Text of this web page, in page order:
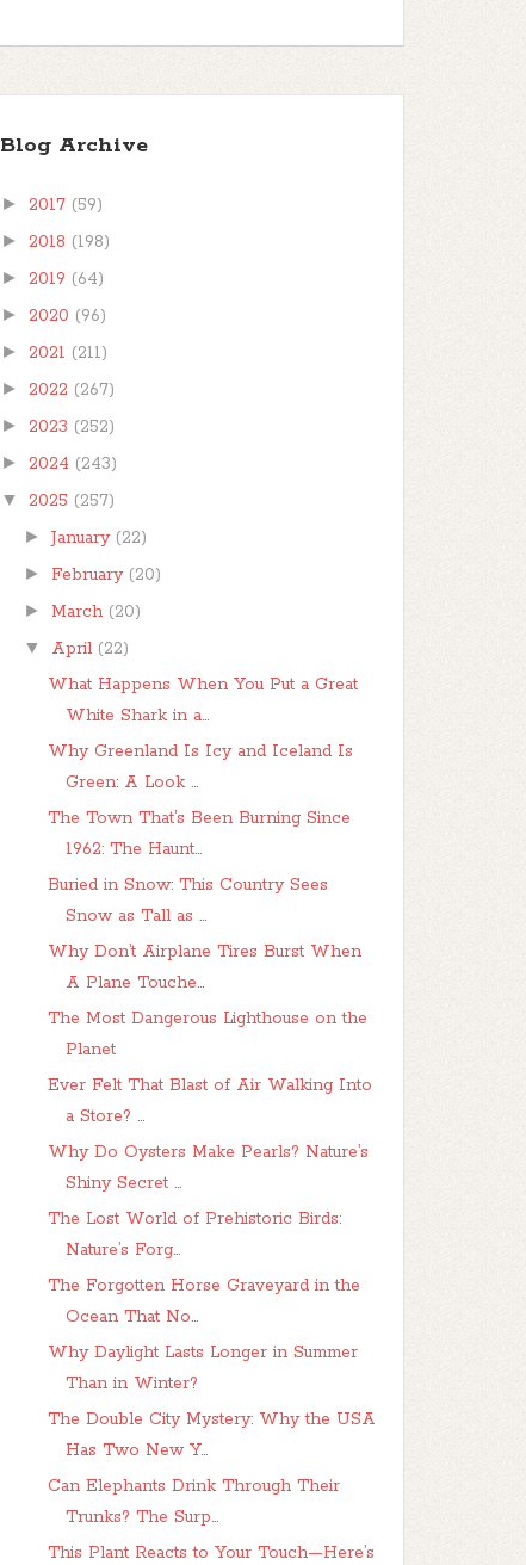
Blog Archive
► 2017 (59)
► 2018 (198)
► 2019 (64)
► 2020 (96)
► 2021 (211)
► 2022 (267)
► 2023 (252)
► 2024 (243)
▼ 2025 (257)
►January (22)
► February (20)
► March (20)
▼ April (22)
What Happens When You Put a Great
White Shark in a...
Why Greenland Is Icy and Iceland Is
Green: A Look ...
The Town That’s Been Burning Since
1962: The Haunt...
Buried in Snow: This Country Sees
Snow as Tall as ...
Why Don’t Airplane Tires Burst When
A Plane Touche...
The Most Dangerous Lighthouse on the
Planet
Ever Felt That Blast of Air Walking Into
a Store? ...
Why Do Oysters Make Pearls? Nature’s
Shiny Secret ...
The Lost World of Prehistoric Birds:
Nature’s Forg...
The Forgotten Horse Graveyard in the
Ocean That No...
Why Daylight Lasts Longer in Summer
Than in Winter?
The Double City Mystery: Why the USA
Has Two New Y...
Can Elephants Drink Through Their
Trunks? The Surp...
This Plant Reacts to Your Touch—Here’s